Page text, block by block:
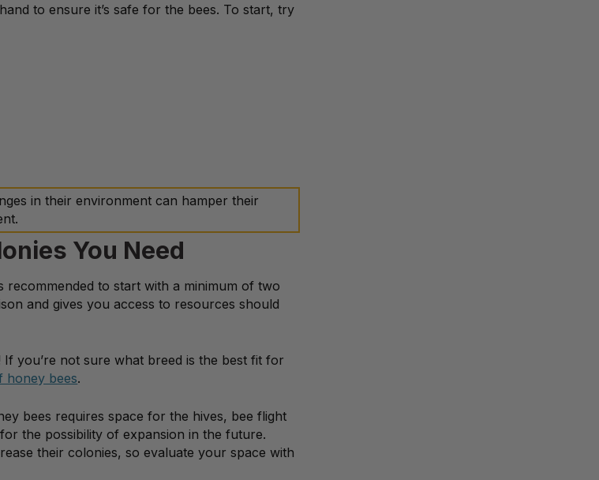
to ensure it’s safe for the bees. To start, try
in their environment can hamper their
You Need
recommended to start with a minimum of two
and gives you access to resources should
If you’re not sure what breed is the best fit for
honey bees.
bees requires space for the hives, bee flight
the possibility of expansion in the future.
their colonies, so evaluate your space with